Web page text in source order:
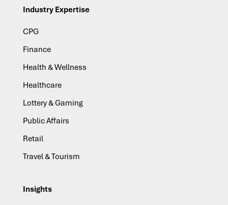
Industry Expertise
CPG
Finance
Health & Wellness
Healthcare
Lottery & Gaming
Public Affairs
Retail
Travel & Tourism
Insights